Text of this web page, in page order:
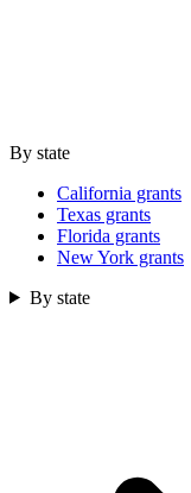
By state
California grants
Texas grants
Florida grants
New York grants
By state